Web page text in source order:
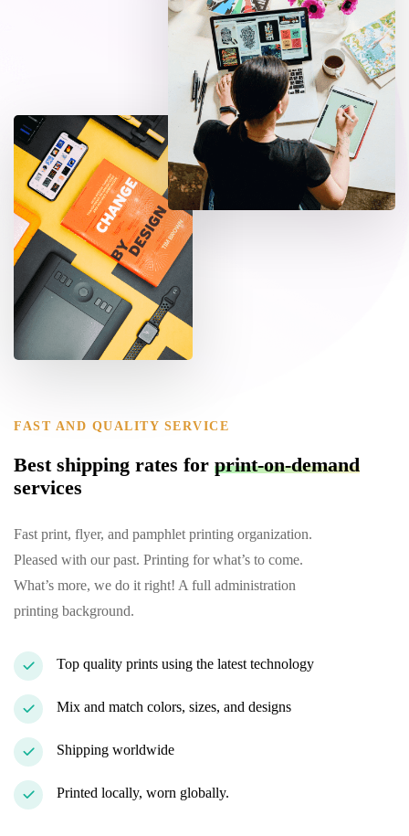
FAST AND QUALITY SERVICE
Best shipping rates for print-on-demand
services
Fast print, flyer, and pamphlet printing organization.
Pleased with our past. Printing for what’s to come.
What’s more, we do it right! A full administration
printing background.
Top quality prints using the latest technology
Mix and match colors, sizes, and designs
Shipping worldwide
Printed locally, worn globally.